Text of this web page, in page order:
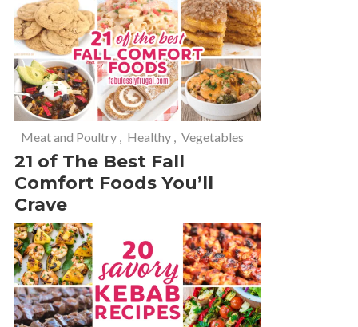
Meat and Poultry , Healthy , Vegetables
21 of The Best Fall
Comfort Foods You’ll
Crave